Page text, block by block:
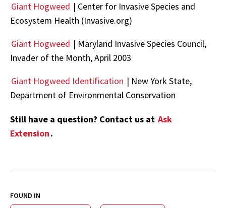
Giant Hogweed | Center for Invasive Species and
Ecosystem Health (Invasive.org)
Giant Hogweed | Maryland Invasive Species Council,
Invader of the Month, April 2003
Giant Hogweed Identification | New York State,
Department of Environmental Conservation
Still have a question? Contact us at Ask
Extension.
FOUND IN